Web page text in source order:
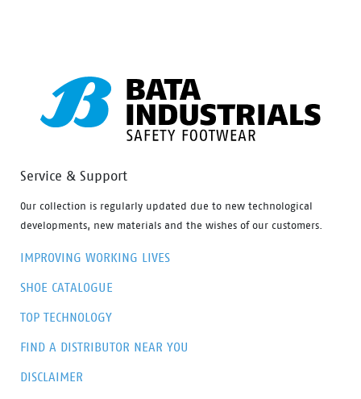
Service & Support
Our collection is regularly updated due to new technological
developments, new materials and the wishes of our customers.
IMPROVING WORKING LIVES
SHOE CATALOGUE
TOP TECHNOLOGY
FIND A DISTRIBUTOR NEAR YOU
DISCLAIMER